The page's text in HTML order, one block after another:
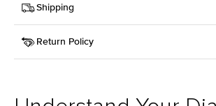
Details
SKU
213QS-ER-MOIS-RAD-
Width
Center Stone
Radiant
Style
Pave
Shipping
This item is made to order and takes 3-4 weeks
Return Policy
support team to issue a return.